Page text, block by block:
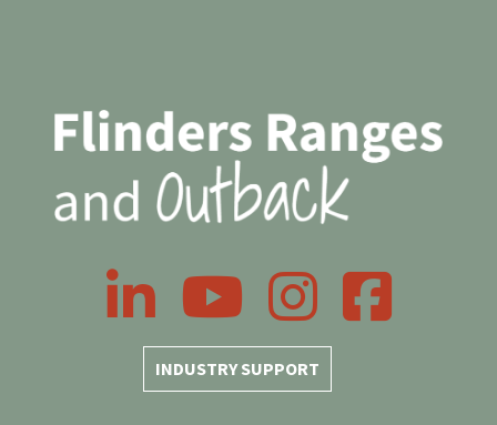
INDUSTRY SUPPORT
LinkedIn YouTube InstagramFacebook